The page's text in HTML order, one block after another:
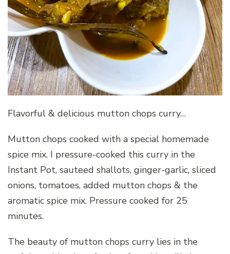
Flavorful & delicious mutton chops curry…
Mutton chops cooked with a special homemade
spice mix. I pressure-cooked this curry in the
Instant Pot, sauteed shallots, ginger-garlic, sliced
onions, tomatoes, added mutton chops & the
aromatic spice mix. Pressure cooked for 25
minutes.
The beauty of mutton chops curry lies in the